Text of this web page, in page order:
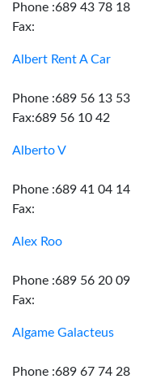
Phone :689 43 78 18
Fax:
Albert Rent A Car
Phone :689 56 13 53
Fax:689 56 10 42
Alberto V
Phone :689 41 04 14
Fax:
Alex Roo
Phone :689 56 20 09
Fax:
Algame Galacteus
Phone :689 67 74 28